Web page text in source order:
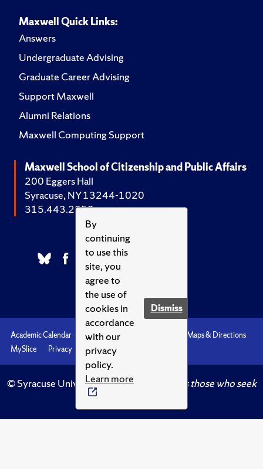
By
continuing
to use this
site, you
agree to
the use of
cookies in
accordance
with our
privacy
policy.
Learn more
Dismiss
Maxwell Quick Links:
Answers
Undergraduate Advising
Graduate Career Advising
Support Maxwell
Alumni Relations
Maxwell Computing Support
Maxwell School of Citizenship and Public Affairs
200 Eggers Hall
Syracuse, NY 13244-1020
315.443.2252
Academic Calendar Accessibility
Maps & Directions
MySlice
Privacy Syracuse U
© Syracuse University.Knowledge crowns those who seek